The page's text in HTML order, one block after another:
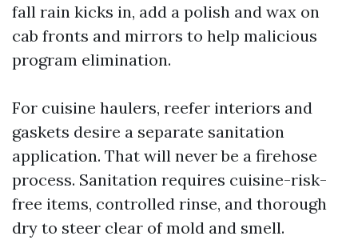
fall rain kicks in, add a polish and wax on
cab fronts and mirrors to help malicious
program elimination.
For cuisine haulers, reefer interiors and
gaskets desire a separate sanitation
application. That will never be a firehose
process. Sanitation requires cuisine-risk-
free items, controlled rinse, and thorough
dry to steer clear of mold and smell.